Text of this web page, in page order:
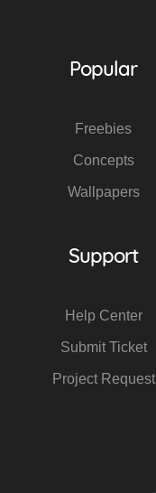
Popular
Freebies
Concepts
Wallpapers
Support
Help Center
Submit Ticket
Project Request